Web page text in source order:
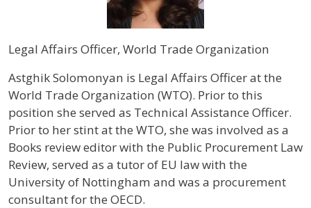
Legal Affairs Officer, World Trade Organization
Profile / Bio
Astghik Solomonyan is Legal Affairs Officer at the
World Trade Organization (WTO). Prior to this
position she served as Technical Assistance Officer.
Prior to her stint at the WTO, she was involved as a
Books review editor with the Public Procurement Law
Review, served as a tutor of EU law with the
University of Nottingham and was a procurement
consultant for the OECD.